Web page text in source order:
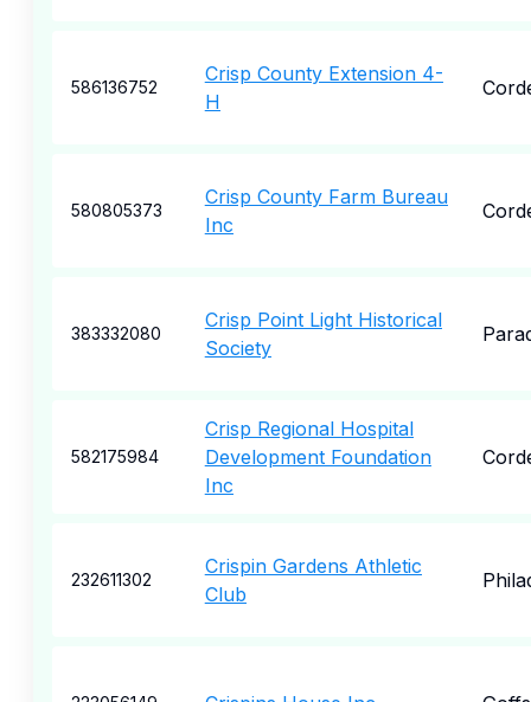
586136752
Crisp County Extension 4-
H
580805373
Crisp County Farm Bureau
Inc
383332080
Crisp Point Light Historical
Society
582175984
Crisp Regional Hospital
Development Foundation
Inc
232611302
Crispin Gardens Athletic
Club